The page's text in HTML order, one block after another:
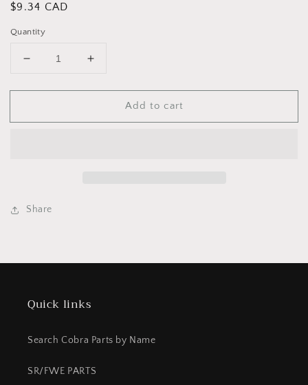
Regular
$9.34 CAD
Quantity
Decrease
for
CX5E
Increase
for
DCCE10007
CX5E
Add to cart
Share
Quick links
Search Cobra Parts by Name
SR/FWE PARTS